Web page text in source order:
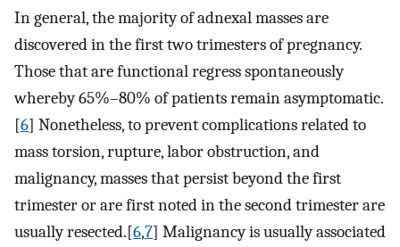
In general, the majority of adnexal masses are
discovered in the first two trimesters of pregnancy.
Those that are functional regress spontaneously
whereby 65%–80% of patients remain asymptomatic.
[6] Nonetheless, to prevent complications related to
mass torsion, rupture, labor obstruction, and
malignancy, masses that persist beyond the first
trimester or are first noted in the second trimester are
usually resected.[6,7] Malignancy is usually associated